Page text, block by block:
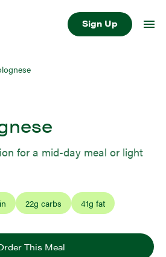
Sign Up
for a mid-day meal or light
22g carbs 41g fat
This Meal